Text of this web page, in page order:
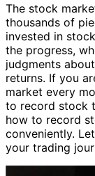
The stock
thousands of
invested in
the progress,
judgments
returns. If you
market every
to record stock
how to record
conveniently.
your trading